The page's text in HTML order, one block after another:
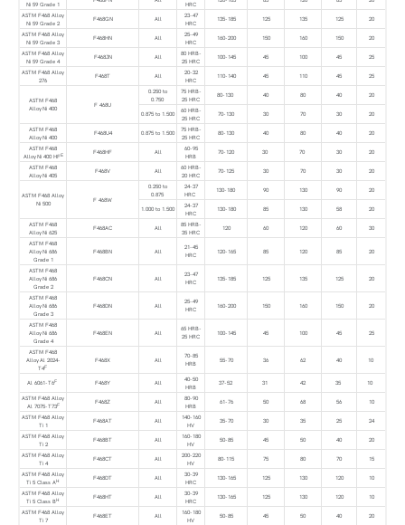
Ni 59 Grade 1
HRC
ASTM F468 Alloy
Ni 59 Grade 2
F468GN All
23-47
HRC
135-185 125 135 125
20
ASTM F468 Alloy
Ni 59 Grade 3
F468HN All
25-49
HRC
160-200 150 160 150
20
ASTM F468 Alloy
Ni 59 Grade 4
F468JN All
80 HRB-
25 HRC
100-145 45 100 45
25
ASTM F468 Alloy
276
F468T All
20-32
HRC
110-140 45 110 45 25
ASTM F468
Alloy Ni 400
F 468U
0.250 to
0.750
75 HRB-
25 HRC
80-130 40 80 40 20
0.875 to 1.500
60 HRB-
25 HRC
70-130 30 70 30
20
ASTM F468
Alloy Ni 400
F468U4 0.875 to 1.500
75 HRB-
25 HRC
80-130 40 80 40
20
ASTM F468
Alloy Ni 400 HFE F468HF All
60-95
HRB
70-120 30 70 30
20
ASTM F468
Alloy Ni 405
F468V All
60 HRB-
20 HRC
70-125 30 70 30 20
ASTM F468 Alloy
Ni 500
F 468W
0.250 to
0.875
24-37
HRC
130-180 90 130 90 20
1.000 to 1.500
24-37
HRC
130-180 85 130 58
20
ASTM F468
Alloy Ni 625
F468AC All
85 HRB-
35 HRC
120 60 120 60
30
ASTM F468
Alloy Ni 686
Grade 1
F468BN All
21-45
HRC
120-165 85 120 85 20
ASTM F468
Alloy Ni 686
Grade 2
F468CN All
23-47
HRC
135-185 125 135 125 20
ASTM F468
Alloy Ni 686
Grade 3
F468DN All
25-49
HRC
160-200 150 160 150 20
ASTM F468
Alloy Ni 686
Grade 4
F468EN All
65 HRB-
25 HRC
100-145 45 100 45 25
ASTM F468
Alloy Al 2024-
T4F
F468X All
70-85
HRB
55-70 36 62 40 10
Al 6061-T6F F468Y All
40-50
HRB
37-52 31 42 35
10
ASTM F468 Alloy
Al 7075-T73F F468Z All
80-90
HRB
61-76 50 68 56
10
ASTM F468 Alloy
Ti 1
F468AT All
140-160
HV
35-70 30 35 25
24
ASTM F468 Alloy
Ti 2
F468BT All
160-180
HV
50-85 45 50 40
20
ASTM F468 Alloy
Ti 4
F468CT All
200-220
HV
80-115 75 80 70
15
ASTM F468 Alloy
Ti 5 Class AH F468DT All
30-39
HRC
130-165 125 130 120
10
ASTM F468 Alloy
Ti 5 Class BH F468HT All
30-39
HRC
130-165 125 130 120
10
ASTM F468 Alloy
Ti 7
F468ET All
160-180
HV
50-85 45 50 40
20